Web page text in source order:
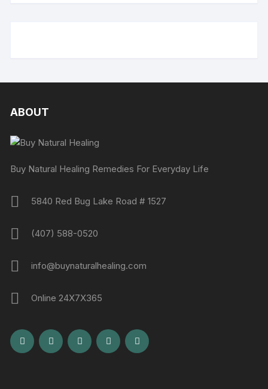
ABOUT
Buy Natural Healing Remedies For Everyday Life
5840 Red Bug Lake Road # 1527
(407) 588-0520
info@buynaturalhealing.com
Online 24X7X365